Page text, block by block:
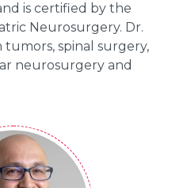
is certified by the
Neurosurgery. Dr.
tumors, spinal surgery,
neurosurgery and